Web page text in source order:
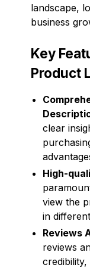
landscape,
business
Key
Product
clear
High-
view the
in
Reviews
reviews